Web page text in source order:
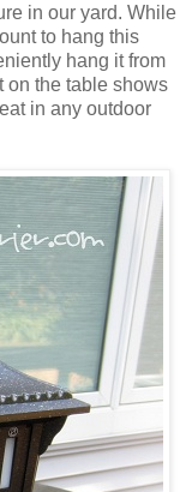
in our yard. While
to hang this
hang it from
on the table shows
in any outdoor